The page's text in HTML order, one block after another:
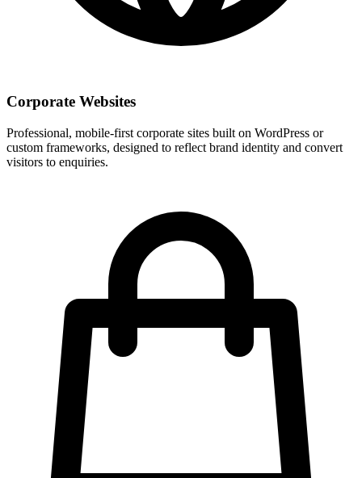
Corporate Websites
Professional, mobile-first corporate sites built on WordPress or
custom frameworks, designed to reflect brand identity and convert
visitors to enquiries.